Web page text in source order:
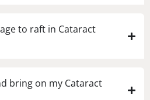
to raft in Cataract
bring on my Cataract